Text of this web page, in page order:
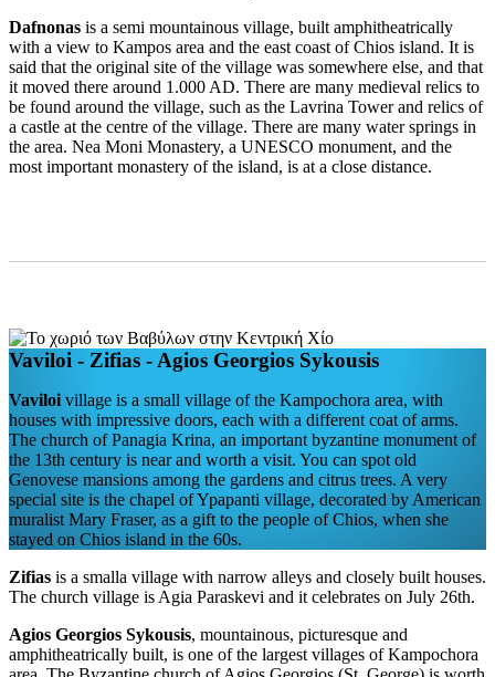
Dafnonas is a semi mountainous village, built amphitheatrically
with a view to Kampos area and the east coast of Chios island. It is
said that the original site of the village was somewhere else, and that
it moved there around 1.000 AD. There are many medieval relics to
be found around the village, such as the Lavrina Tower and relics of
a castle at the centre of the village. There are many water springs in
the area. Nea Moni Monastery, a UNESCO monument, and the
most important monastery of the island, is at a close distance.
Vaviloi - Zifias - Agios Georgios Sykousis
Vaviloi village is a small village of the Kampochora area, with
houses with impressive doors, each with a different coat of arms.
The church of Panagia Krina, an important byzantine monument of
the 13th century is near and worth a visit. You can spot old
Genovese mansions among the gardens and citrus trees. A very
special site is the chapel of Ypapanti village, decorated by American
muralist Mary Fraser, as a gift to the people of Chios, when she
stayed on Chios island in the 60s.
Zifias is a smalla village with narrow alleys and closely built houses.
The church village is Agia Paraskevi and it celebrates on July 26th.
Agios Georgios Sykousis, mountainous, picturesque and
amphitheatrically built, is one of the largest villages of Kampochora